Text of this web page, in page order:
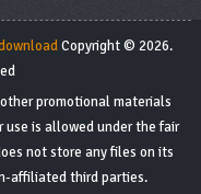
Copyright © 2026.
promotional materials
use is allowed under the fair
not store any files on its
affiliated third parties.